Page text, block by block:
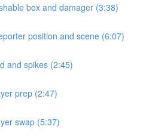
box and damager (3:38)
position and scene (6:07)
and spikes (2:45)
prep (2:47)
swap (5:37)